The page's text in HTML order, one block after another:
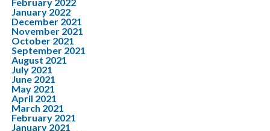
January 2022
December 2021
November 2021
October 2021
September 2021
August 2021
July 2021
June 2021
May 2021
April 2021
March 2021
February 2021
January 2021